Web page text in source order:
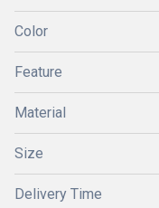
Color
Feature
Material
Size
Delivery Time